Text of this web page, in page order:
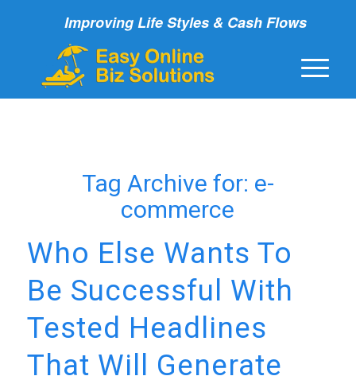
Improving Life Styles & Cash Flows
Tag Archive for: e-
commerce
Who Else Wants To
Be Successful With
Tested Headlines
That Will Generate